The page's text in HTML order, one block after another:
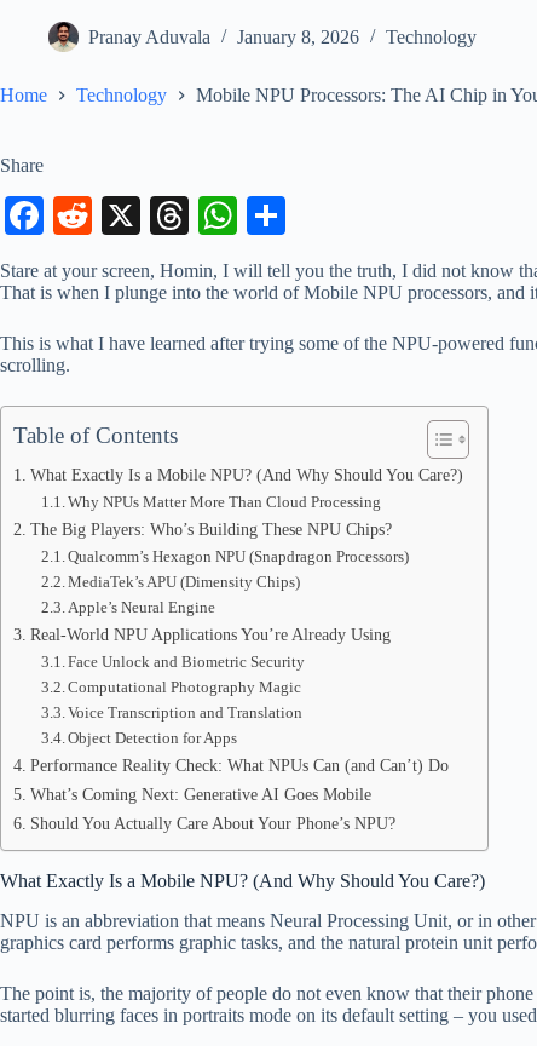
Pranay Aduvala January 8, 2026 Technology
Home Technology Mobile NPU Processors: The AI Chip in
Share
Fa
ce
bo
ok
R
di
t
X
T
hr
ea
ds
W
ha
ts
A
ha
re
Stare at your screen, Homin, I will tell you the truth, I did not know
That is when I plunge into the world of Mobile NPU processors, and
This is what I have learned after trying some of the NPU-powered
scrolling.
Table of Contents
What Exactly Is a Mobile NPU? (And Why Should You Care?)
Why NPUs Matter More Than Cloud Processing
The Big Players: Who’s Building These NPU Chips?
Qualcomm’s Hexagon NPU (Snapdragon Processors)
MediaTek’s APU (Dimensity Chips)
Apple’s Neural Engine
Real-World NPU Applications You’re Already Using
Face Unlock and Biometric Security
Computational Photography Magic
Voice Transcription and Translation
Object Detection for Apps
Performance Reality Check: What NPUs Can (and Can’t) Do
What’s Coming Next: Generative AI Goes Mobile
Should You Actually Care About Your Phone’s NPU?
What Exactly Is a Mobile NPU? (And Why Should You Care?)
NPU is an abbreviation that means Neural Processing Unit, or in
graphics card performs graphic tasks, and the natural protein unit
The point is, the majority of people do not even know that their
started blurring faces in portraits mode on its default setting – you